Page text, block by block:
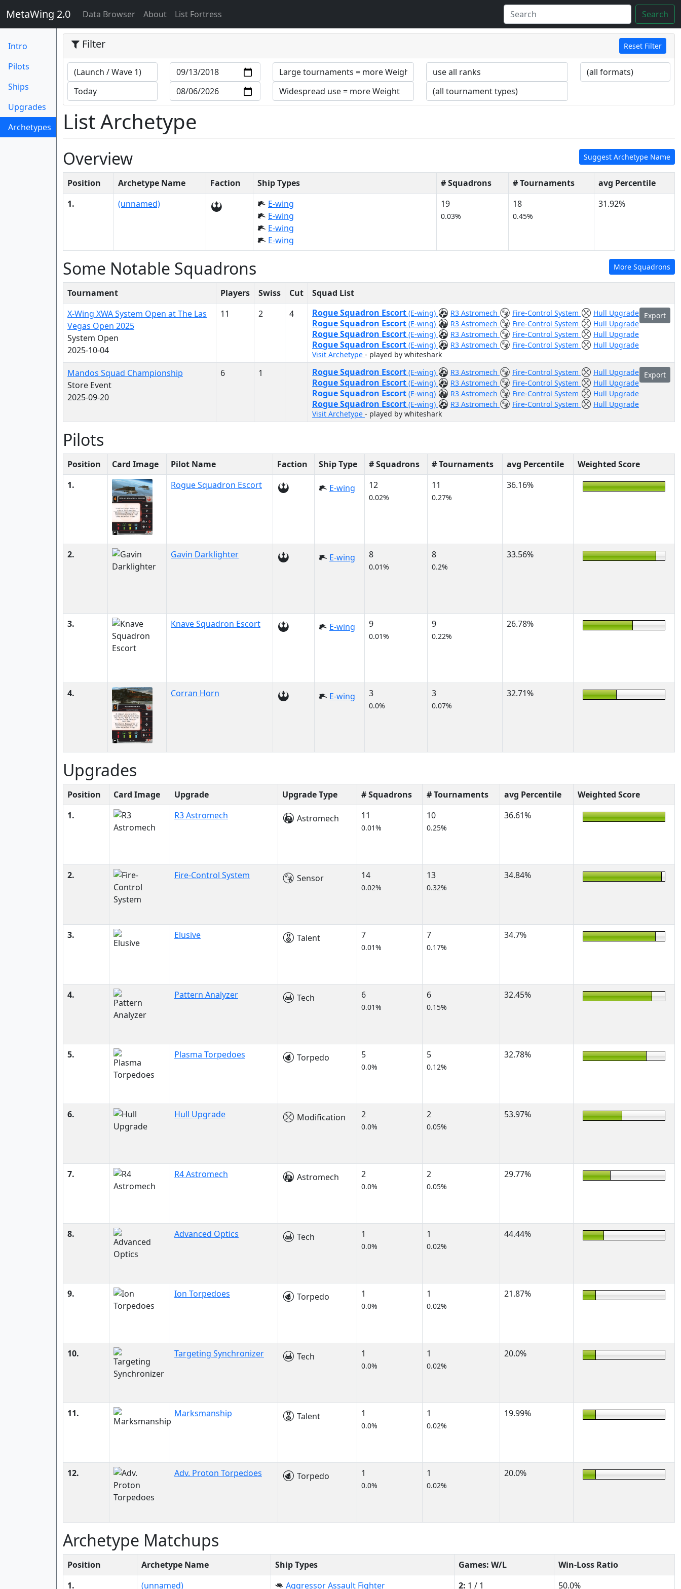
MetaWing 2.0 Data Browser(current)
About List Fortress Search
Intro
Pilots
Ships
Upgrades
Archetypes
(current)
Filter Reset Filter
List Archetype
Suggest Archetype Name
Overview
Position Archetype Name Faction Ship Types # Squadrons # Tournaments
avg Percentile
1.
(unnamed)
E-wing
E-wing
E-wing
E-wing
19
0.03%
18
0.45%
31.92%
More Squadrons
Some Notable Squadrons
Tournament Players Swiss Cut
Squad List
X-Wing XWA System Open at The Las
Vegas Open 2025
System Open
2025-10-04
11 2 4 Export
Rogue Squadron Escort (E-wing) R3 Astromech Fire-Control System Hull Upgrade
Rogue Squadron Escort (E-wing) R3 Astromech Fire-Control System Hull Upgrade
Rogue Squadron Escort (E-wing) R3 Astromech Fire-Control System Hull Upgrade
Rogue Squadron Escort (E-wing) R3 Astromech Fire-Control System
Hull Upgrade
Visit Archetype - played by whiteshark
Mandos Squad Championship
Store Event
2025-09-20
6 1 Export
Rogue Squadron Escort (E-wing) R3 Astromech Fire-Control System Hull Upgrade
Rogue Squadron Escort (E-wing) R3 Astromech Fire-Control System Hull Upgrade
Rogue Squadron Escort (E-wing) R3 Astromech Fire-Control System Hull Upgrade
Rogue Squadron Escort (E-wing) R3 Astromech Fire-Control System
Hull Upgrade
Visit Archetype - played by whiteshark
Pilots
Position Card Image Pilot Name Faction Ship Type # Squadrons # Tournaments avg Percentile
Weighted Score
1.
Rogue Squadron Escort E-wing 12
0.02%
11
0.27%
36.16%
2. Gavin Darklighter E-wing 8
0.01%
8
0.2%
33.56%
3. Knave Squadron Escort E-wing 9
0.01%
9
0.22%
26.78%
4. Corran Horn E-wing 3
0.0%
3
0.07%
32.71%
Upgrades
Position Card Image Upgrade Upgrade Type # Squadrons # Tournaments avg Percentile
Weighted Score
1.
R3 Astromech Astromech 11
0.01%
10
0.25%
36.61%
2. Fire-Control System Sensor 14
0.02%
13
0.32%
34.84%
3. Elusive Talent 7
0.01%
7
0.17%
34.7%
4. Pattern Analyzer Tech 6
0.01%
6
0.15%
32.45%
5. Plasma Torpedoes Torpedo 5
0.0%
5
0.12%
32.78%
6. Hull Upgrade Modification 2
0.0%
2
0.05%
53.97%
7. R4 Astromech Astromech 2
0.0%
2
0.05%
29.77%
8. Advanced Optics Tech 1
0.0%
1
0.02%
44.44%
9. Ion Torpedoes Torpedo 1
0.0%
1
0.02%
21.87%
10. Targeting Synchronizer Tech 1
0.0%
1
0.02%
20.0%
11. Marksmanship Talent 1
0.0%
1
0.02%
19.99%
12. Adv. Proton Torpedoes Torpedo 1
0.0%
1
0.02%
20.0%
Archetype Matchups
Position Archetype Name Ship Types Games: W/L
Win-Loss Ratio
1.
(unnamed) Aggressor Assault Fighter 2: 1 / 1 50.0%